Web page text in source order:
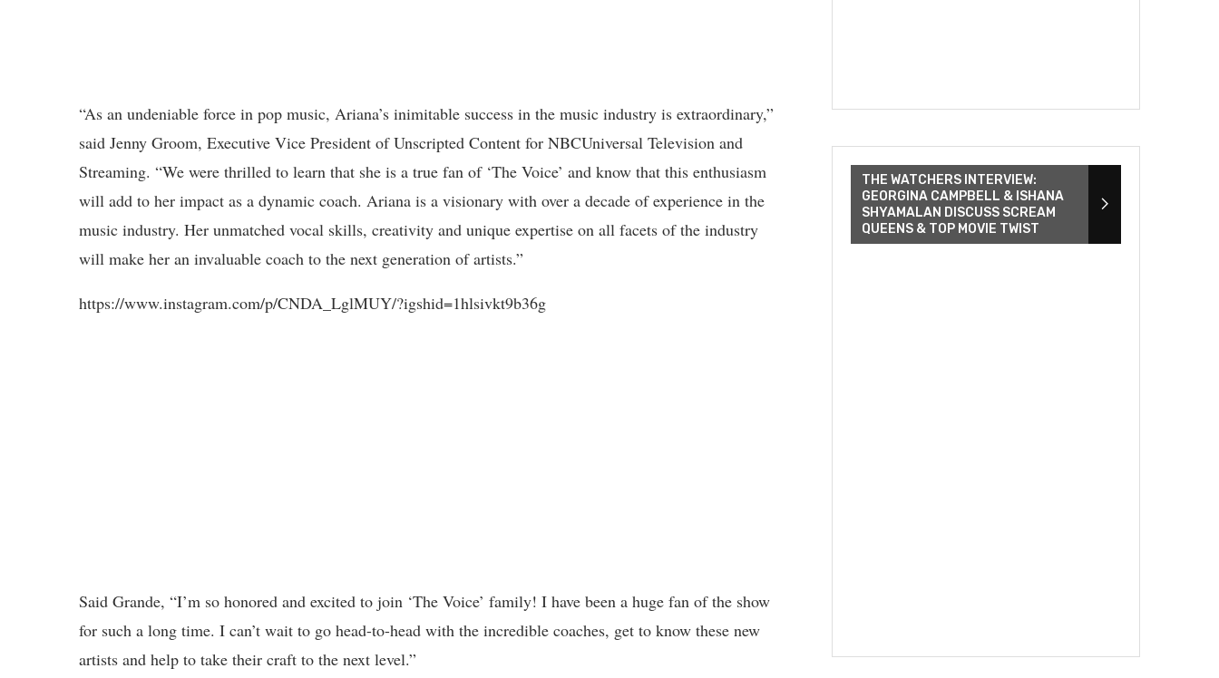
“As an undeniable force in pop music, Ariana’s inimitable success in the music industry is extraordinary,”
said Jenny Groom, Executive Vice President of Unscripted Content for NBCUniversal Television and
Streaming. “We were thrilled to learn that she is a true fan of ‘The Voice’ and know that this enthusiasm
will add to her impact as a dynamic coach. Ariana is a visionary with over a decade of experience in the
music industry. Her unmatched vocal skills, creativity and unique expertise on all facets of the industry
will make her an invaluable coach to the next generation of artists.”
https://www.instagram.com/p/CNDA_LglMUY/?igshid=1hlsivkt9b36g
Said Grande, “I’m so honored and excited to join ‘The Voice’ family! I have been a huge fan of the show
for such a long time. I can’t wait to go head-to-head with the incredible coaches, get to know these new
artists and help to take their craft to the next level.”
THE WATCHERS INTERVIEW:
GEORGINA CAMPBELL & ISHANA
SHYAMALAN DISCUSS SCREAM
QUEENS & TOP MOVIE TWIST